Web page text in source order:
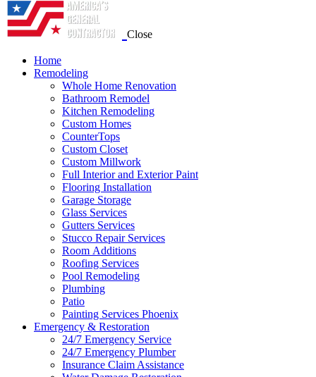
Close
Home
Remodeling
Whole Home Renovation
Bathroom Remodel
Kitchen Remodeling
Custom Homes
CounterTops
Custom Closet
Custom Millwork
Full Interior and Exterior Paint
Flooring Installation
Garage Storage
Glass Services
Gutters Services
Stucco Repair Services
Room Additions
Roofing Services
Pool Remodeling
Plumbing
Patio
Painting Services Phoenix
Emergency & Restoration
24/7 Emergency Service
24/7 Emergency Plumber
Insurance Claim Assistance